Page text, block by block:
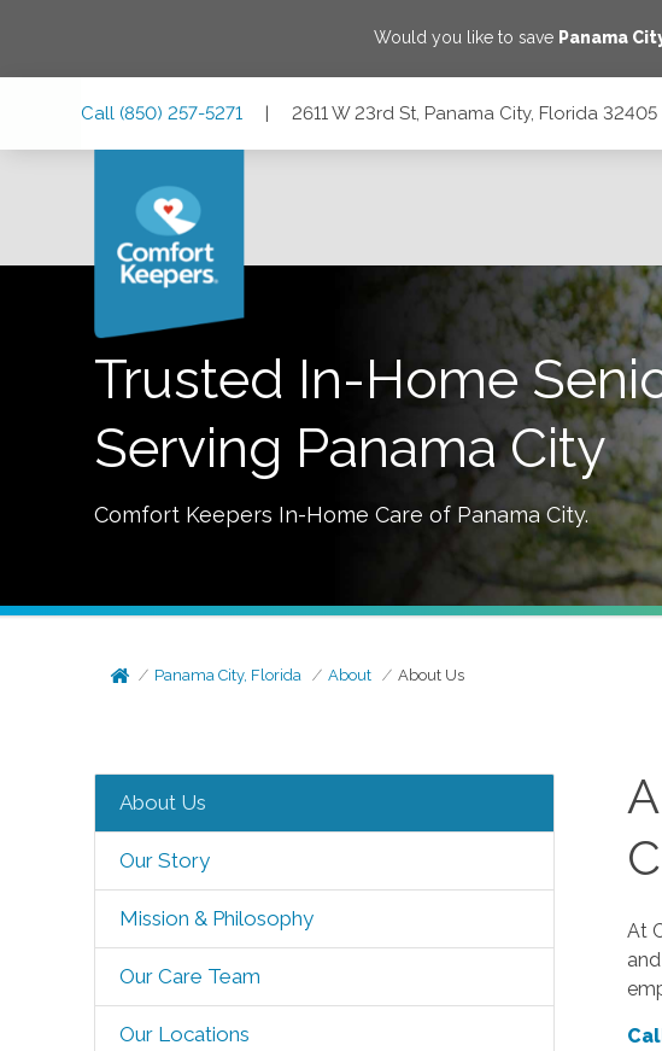
Would you like to save Panama
Call (850) 257-5271 | 2611 W 23rd St, Panama City, Florida 32405
Trusted In-Home
Serving Panama City
Comfort Keepers In-Home Care of Panama City.
Panama City, Florida About About Us
About Us
Our Story
Mission & Philosophy
Our Care Team
Our Locations
At